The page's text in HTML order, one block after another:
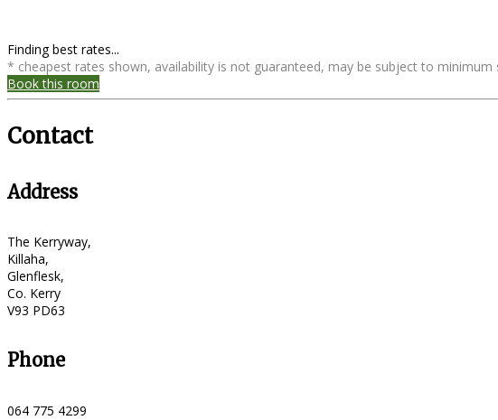
Finding best rates...
* cheapest rates shown, availability is not guaranteed, may be subject to minimum
Book this room
Contact
Address
The Kerryway,
Killaha,
Glenflesk,
Co. Kerry
V93 PD63
Phone
064 775 4299